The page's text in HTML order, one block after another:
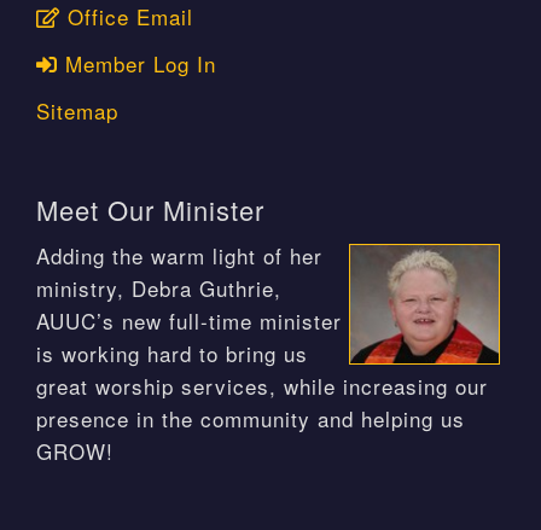
Office Email
Member Log In
Sitemap
Meet Our Minister
Adding the warm light of her
ministry, Debra Guthrie,
AUUC’s new full-time minister
is working hard to bring us
great worship services, while increasing our
presence in the community and helping us
GROW!